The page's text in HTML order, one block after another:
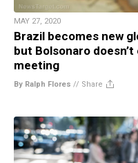
MAY 27, 2020
Brazil becomes new
but Bolsonaro
meeting
By Ralph Flores // Share